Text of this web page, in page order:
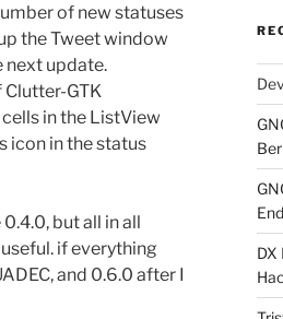
of new statuses
the Tweet window
next update.
Clutter-GTK
in the ListView
icon in the status
but all in all
if everything
and 0.6.0 after I
Dev
DX